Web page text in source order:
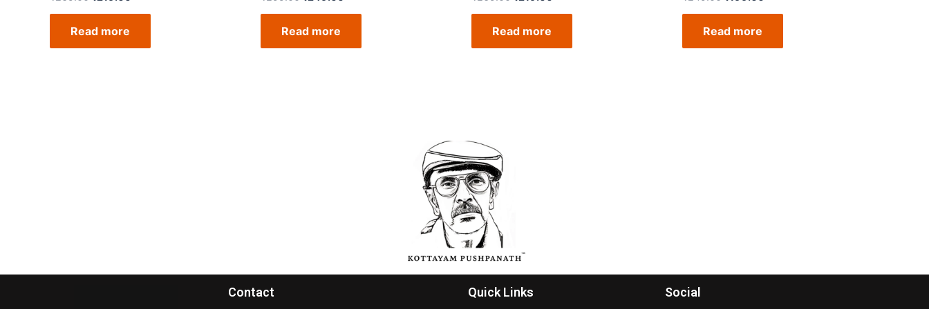
Read more Read more Read more Read more
Contact Quick Links Social